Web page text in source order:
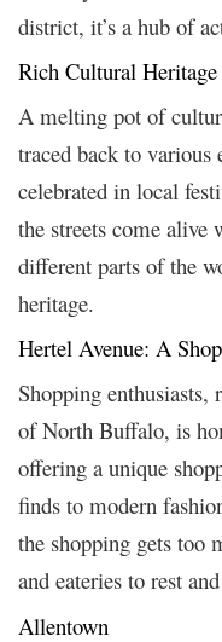
district, it’s a hub of
Rich Cultural Heritage
A melting pot of
traced back to
celebrated in local
the streets come alive
different parts of the
heritage.
Hertel Avenue: A
Shopping
of North Buffalo, is
offering a unique
finds to modern
the shopping gets too
and eateries to rest
Allentown